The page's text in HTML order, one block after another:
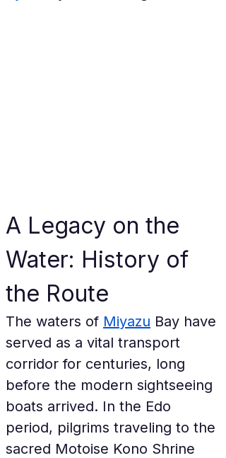
A Legacy on the
Water: History of
the Route
The waters of Miyazu Bay have
served as a vital transport
corridor for centuries, long
before the modern sightseeing
boats arrived. In the Edo
period, pilgrims traveling to the
sacred Motoise Kono Shrine